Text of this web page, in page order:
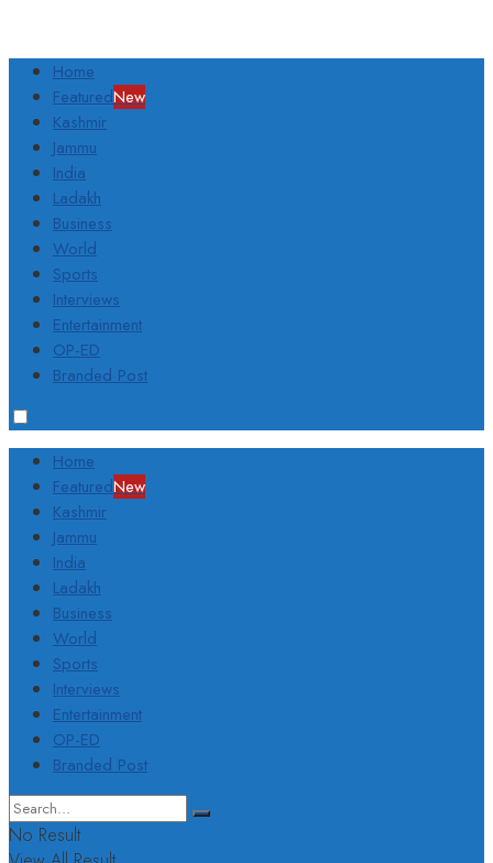
Home
FeaturedNew
Kashmir
Jammu
India
Ladakh
Business
World
Sports
Interviews
Entertainment
OP-ED
Branded Post
Home
FeaturedNew
Kashmir
Jammu
India
Ladakh
Business
World
Sports
Interviews
Entertainment
OP-ED
Branded Post
No Result